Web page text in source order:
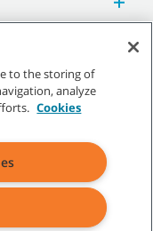
Use|Terms of Sale
to the storing of
analyze
Cookies